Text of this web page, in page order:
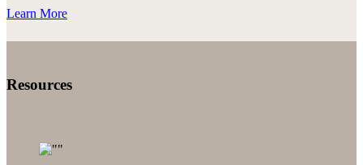
Learn More
Resources